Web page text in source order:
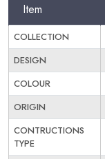
Item
COLLECTION
DESIGN
COLOUR
ORIGIN
CONTRUCTIONS
TYPE